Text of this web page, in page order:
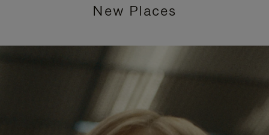
New Places